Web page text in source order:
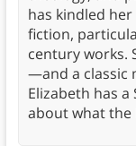
has kindled
fiction,
century works.
—and a classic
Elizabeth has
about what the